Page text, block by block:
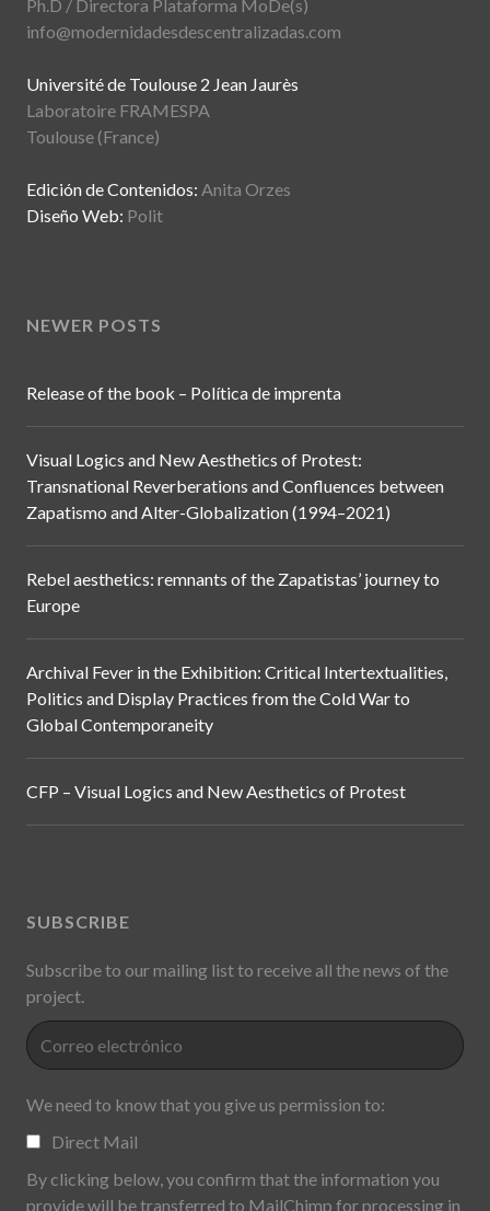
Ph.D / Directora Plataforma MoDe(s)
info@modernidadesdescentralizadas.com
Université de Toulouse 2 Jean Jaurès
Laboratoire FRAMESPA
Toulouse (France)
Edición de Contenidos: Anita Orzes
Diseño Web: Polit
NEWER POSTS
Release of the book – Política de imprenta
Visual Logics and New Aesthetics of Protest:
Transnational Reverberations and Confluences between
Zapatismo and Alter-Globalization (1994–2021)
Rebel aesthetics: remnants of the Zapatistas’ journey to
Europe
Archival Fever in the Exhibition: Critical Intertextualities,
Politics and Display Practices from the Cold War to
Global Contemporaneity
CFP – Visual Logics and New Aesthetics of Protest
SUBSCRIBE
Subscribe to our mailing list to receive all the news of the
project.
We need to know that you give us permission to:
Direct Mail
By clicking below, you confirm that the information you
provide will be transferred to MailChimp for processing in